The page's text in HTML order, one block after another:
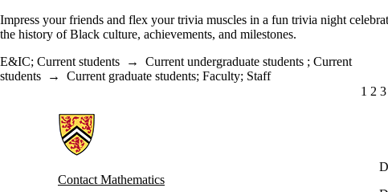
Impress your friends and flex your trivia muscles in a fun trivia night
the history of Black culture, achievements, and milestones.
E&IC; Current students → Current undergraduate students ; Current
students → Current graduate students; Faculty; Staff
1 2 3
Information about Mathematics
Contact Mathematics